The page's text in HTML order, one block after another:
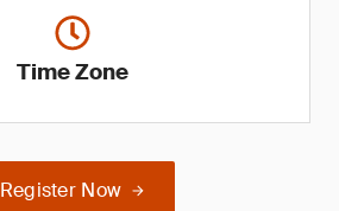
Time Zone
Register Now